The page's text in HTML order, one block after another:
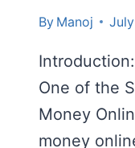
By Manoj
One of the
Money
money